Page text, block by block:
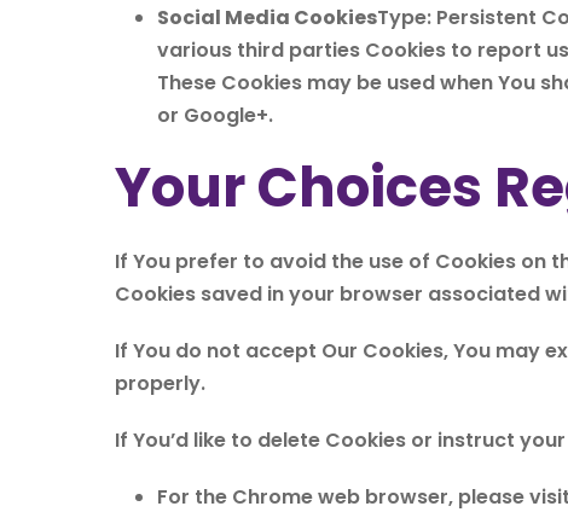
Social Media CookiesType: Persistent
various third parties Cookies to report
These Cookies may be used when You
or Google+.
Your Choices
If You prefer to avoid the use of Cookies on
Cookies saved in your browser associated
If You do not accept Our Cookies, You may
properly.
If You’d like to delete Cookies or instruct
For the Chrome web browser, please